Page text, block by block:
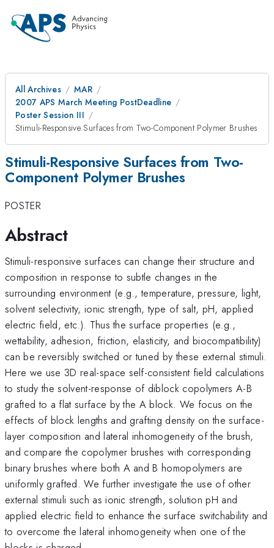
All Archives
MAR
2007 APS March Meeting PostDeadline
Poster Session III
Stimuli-Responsive Surfaces from Two-Component Polymer Brushes
Stimuli-Responsive Surfaces from Two-
Component Polymer Brushes
POSTER
Abstract
Stimuli-responsive surfaces can change their structure and
composition in response to subtle changes in the
surrounding environment (e.g., temperature, pressure, light,
solvent selectivity, ionic strength, type of salt, pH, applied
electric field, etc.). Thus the surface properties (e.g.,
wettability, adhesion, friction, elasticity, and biocompatibility)
can be reversibly switched or tuned by these external stimuli.
Here we use 3D real-space self-consistent field calculations
to study the solvent-response of diblock copolymers A-B
grafted to a flat surface by the A block. We focus on the
effects of block lengths and grafting density on the surface-
layer composition and lateral inhomogeneity of the brush,
and compare the copolymer brushes with corresponding
binary brushes where both A and B homopolymers are
uniformly grafted. We further investigate the use of other
external stimuli such as ionic strength, solution pH and
applied electric field to enhance the surface switchability and
to overcome the lateral inhomogeneity when one of the